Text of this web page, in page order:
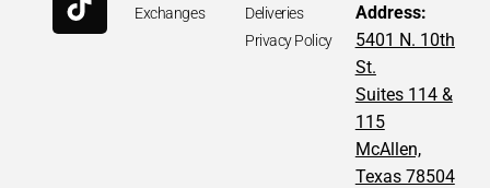
Exchanges
Deliveries
Privacy Policy
Address:
5401 N. 10th
St.
Suites 114 &
115
McAllen,
Texas 78504